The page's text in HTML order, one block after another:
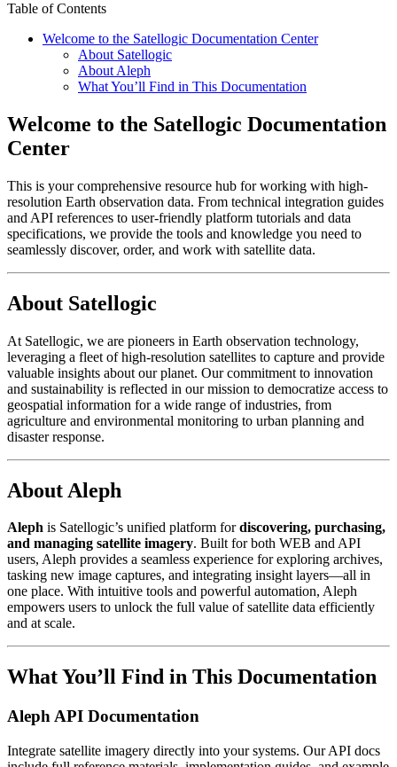
Table of Contents
Welcome to the Satellogic Documentation Center
About Satellogic
About Aleph
What You’ll Find in This Documentation
Welcome to the Satellogic Documentation
Center
This is your comprehensive resource hub for working with high-
resolution Earth observation data. From technical integration guides
and API references to user-friendly platform tutorials and data
specifications, we provide the tools and knowledge you need to
seamlessly discover, order, and work with satellite data.
About Satellogic
At Satellogic, we are pioneers in Earth observation technology,
leveraging a fleet of high-resolution satellites to capture and provide
valuable insights about our planet. Our commitment to innovation
and sustainability is reflected in our mission to democratize access to
geospatial information for a wide range of industries, from
agriculture and environmental monitoring to urban planning and
disaster response.
About Aleph
Aleph is Satellogic’s unified platform fordiscovering, purchasing,
and managing satellite imagery. Built for both WEB and API
users, Aleph provides a seamless experience for exploring archives,
tasking new image captures, and integrating insight layers—all in
one place. With intuitive tools and powerful automation, Aleph
empowers users to unlock the full value of satellite data efficiently
and at scale.
What You’ll Find in This Documentation
Aleph API Documentation
Integrate satellite imagery directly into your systems. Our API docs